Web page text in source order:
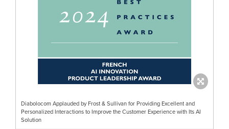
Diabolocom Applauded by Frost & Sullivan for Providing Excellent and
Personalized Interactions to Improve the Customer Experience with Its AI
Solution